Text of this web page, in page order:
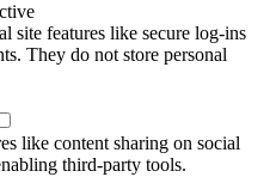
site features like secure log-ins
They do not store personal
like content sharing on social
third-party tools.